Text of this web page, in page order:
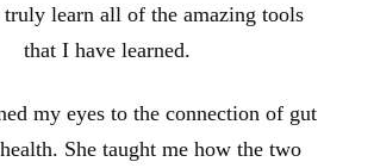
learn all of the amazing tools
that I have learned.
my eyes to the connection of gut
She taught me how the two